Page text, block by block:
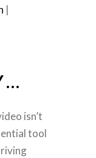
|
isn’t
tool